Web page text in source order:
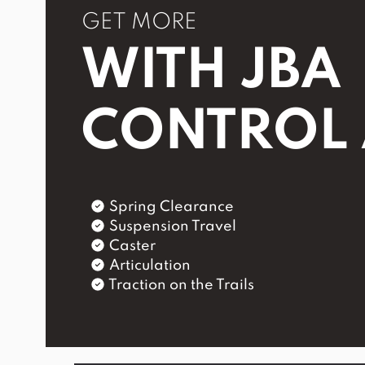
GET MORE
WITH JBA
CONTROL
Spring Clearance
Suspension Travel
Caster
Articulation
Traction on the Trails